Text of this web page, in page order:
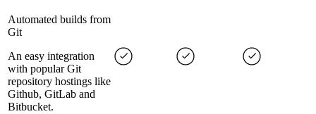
Automated builds from
Git
An easy integration
with popular Git
repository hostings like
Github, GitLab and
Bitbucket.